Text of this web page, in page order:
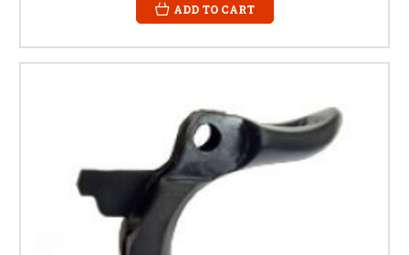
ADD TO CART